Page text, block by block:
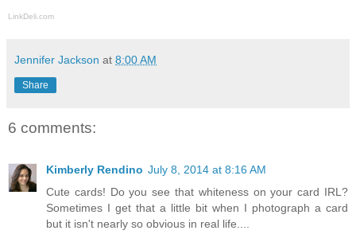
LinkDeli.com
Jennifer Jackson at 8:00 AM
Share
6 comments:
Kimberly Rendino July 8, 2014 at 8:16 AM
Cute cards! Do you see that whiteness on your card IRL?
Sometimes I get that a little bit when I photograph a card
but it isn't nearly so obvious in real life....